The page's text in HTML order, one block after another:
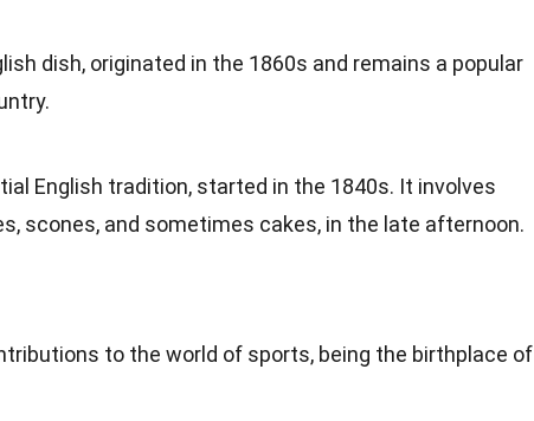
dish, originated in the 1860s and remains a popular
English tradition, started in the 1840s. It involves
, scones, and sometimes cakes, in the late afternoon.
to the world of sports, being the birthplace of